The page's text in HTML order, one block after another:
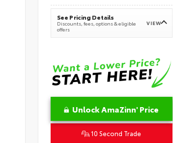
See Pricing Details
Discounts, fees, options & eligible
offers
VIEW
Unlock AmaZinn' Price
10 Second Trade